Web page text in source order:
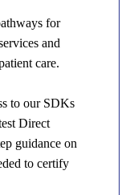
for
and
care.
to our SDKs
Direct
guidance on
to certify